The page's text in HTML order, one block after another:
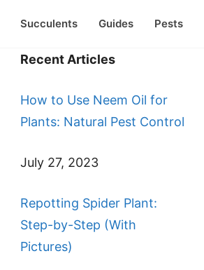
Succulents Guides Pests
Recent Articles
How to Use Neem Oil for
Plants: Natural Pest Control
July 27, 2023
Repotting Spider Plant:
Step-by-Step (With
Pictures)